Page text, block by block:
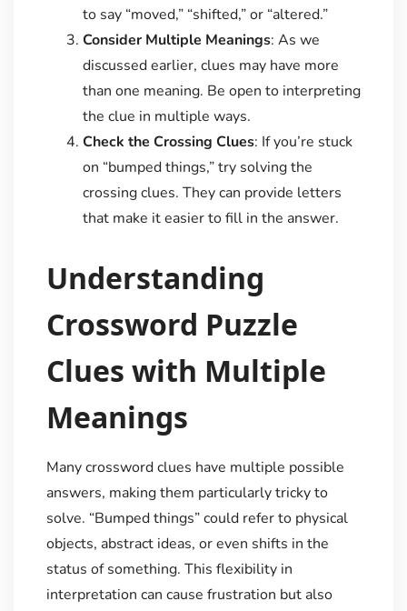
to say “moved,” “shifted,” or “altered.”
Consider Multiple Meanings: As we
discussed earlier, clues may have more
than one meaning. Be open to interpreting
the clue in multiple ways.
Check the Crossing Clues: If you’re stuck
on “bumped things,” try solving the
crossing clues. They can provide letters
that make it easier to fill in the answer.
Understanding
Crossword Puzzle
Clues with Multiple
Meanings
Many crossword clues have multiple possible
answers, making them particularly tricky to
solve. “Bumped things” could refer to physical
objects, abstract ideas, or even shifts in the
status of something. This flexibility in
interpretation can cause frustration but also